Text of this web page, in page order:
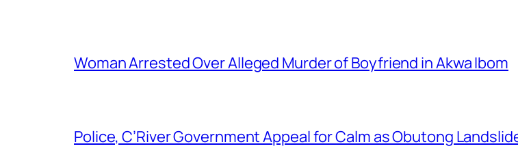
Woman Arrested Over Alleged Murder of Boyfriend in Akwa Ibom
Police, C’River Government Appeal for Calm as Obutong